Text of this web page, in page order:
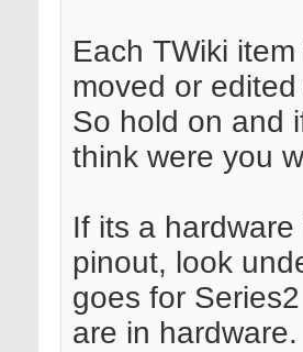
Each TWiki
moved or
So hold on and
think were you
If its a
pinout, look
goes for
are in hardware.